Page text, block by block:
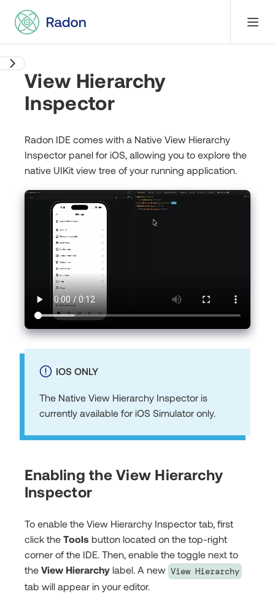
View Hierarchy
Inspector
Radon IDE comes with a Native View Hierarchy
Inspector panel for iOS, allowing you to explore the
native UIKit view tree of your running application.
IOS ONLY
The Native View Hierarchy Inspector is
currently available for iOS Simulator only.
Enabling the View Hierarchy
Inspector
To enable the View Hierarchy Inspector tab, first
click the Tools button located on the top-right
corner of the IDE. Then, enable the toggle next to
the View Hierarchy label. A new View Hierarchy
tab will appear in your editor.